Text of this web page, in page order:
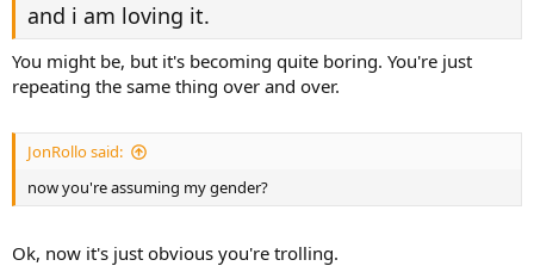
and i am loving it.
You might be, but it's becoming quite boring. You're just
repeating the same thing over and over.
JonRollo said:
now you're assuming my gender?
Ok, now it's just obvious you're trolling.